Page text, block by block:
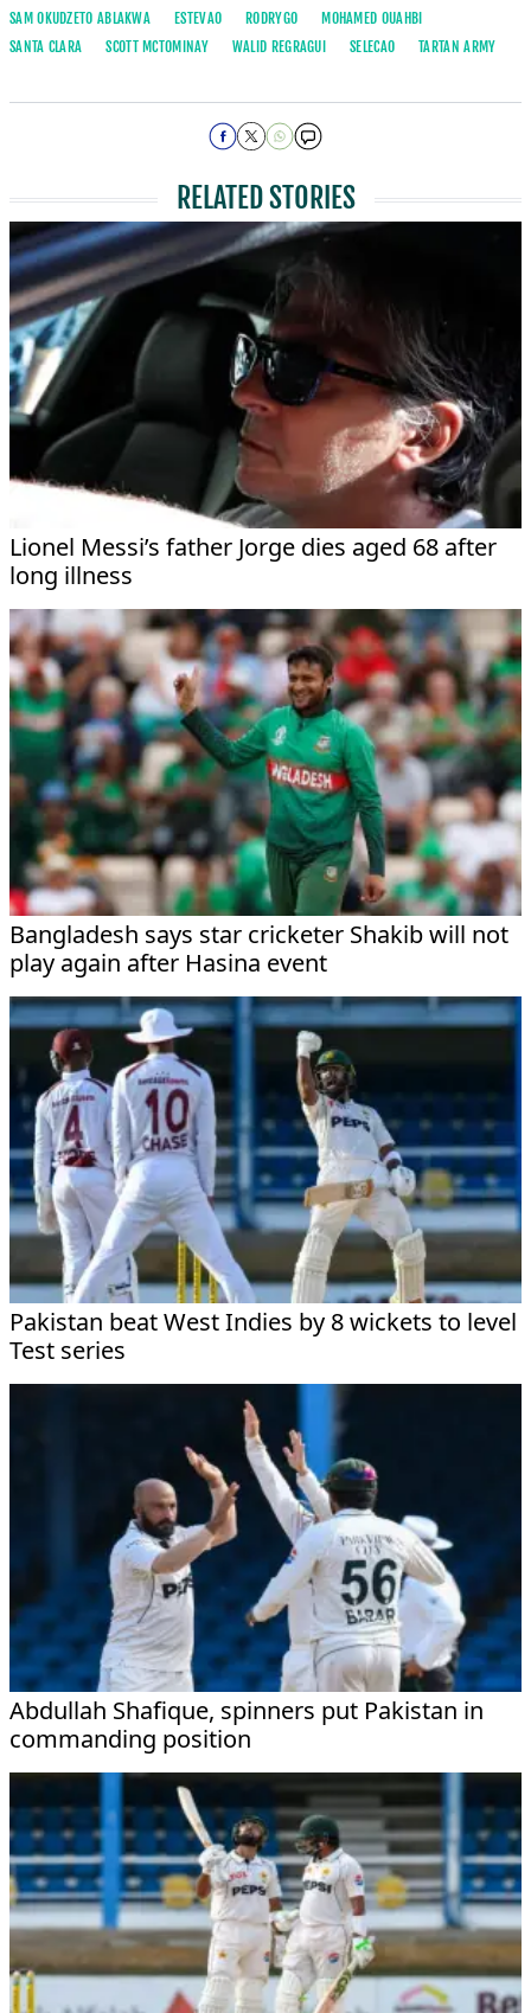
SAM OKUDZETO ABLAKWA ESTEVAO RODRYGO
MOHAMED OUAHBI
SANTA CLARA
SCOTT MCTOMINAY WALID REGRAGUI SELECAO TARTAN ARMY
RELATED STORIES
Lionel Messi’s father Jorge dies aged 68 after
long illness
Bangladesh says star cricketer Shakib will not
play again after Hasina event
Pakistan beat West Indies by 8 wickets to level
Test series
Abdullah Shafique, spinners put Pakistan in
commanding position